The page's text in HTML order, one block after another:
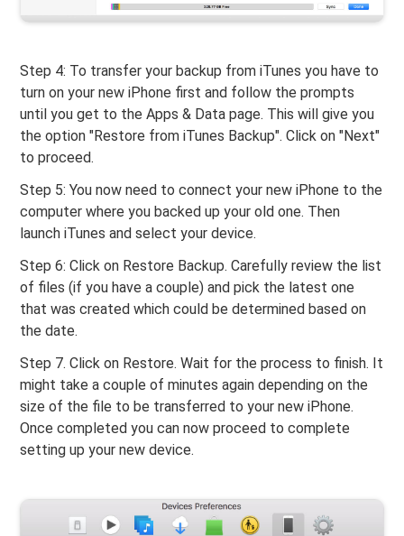
Step 4: To transfer your backup from iTunes you have to
turn on your new iPhone first and follow the prompts
until you get to the Apps & Data page. This will give you
the option "Restore from iTunes Backup". Click on "Next"
to proceed.
Step 5: You now need to connect your new iPhone to the
computer where you backed up your old one. Then
launch iTunes and select your device.
Step 6: Click on Restore Backup. Carefully review the list
of files (if you have a couple) and pick the latest one
that was created which could be determined based on
the date.
Step 7. Click on Restore. Wait for the process to finish. It
might take a couple of minutes again depending on the
size of the file to be transferred to your new iPhone.
Once completed you can now proceed to complete
setting up your new device.